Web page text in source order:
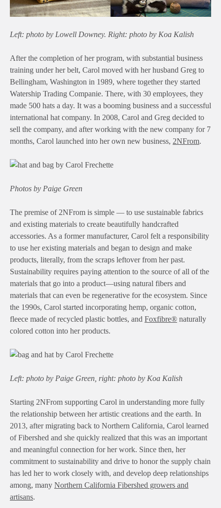
Left: photo by Lowell Downey. Right: photo by Koa Kalish
After the completion of her program, with substantial business
training under her belt, Carol moved with her husband Greg to
Bellingham, Washington in 1989, where together they started
Watership Trading Companie. There, with 30 employees, they
made 500 hats a day. It was a booming business and a successful
international hat company. In 2008, Carol and Greg decided to
sell the company, and after working with the new company for 7
months, Carol launched into her own new business, 2NFrom.
Photos by Paige Green
The premise of 2NFrom is simple — to use sustainable fabrics
and existing materials to create beautifully handcrafted
accessories. As a former manufacturer, Carol felt a responsibility
to use her existing materials and began to design and make
products, literally, from the scraps leftover from her past.
Sustainability requires paying attention to the source of all of the
materials that go into a product—using natural fibers and
materials that can even be regenerative for the ecosystem. Since
the 1990s, Carol started incorporating hemp, organic cotton,
fleece made of recycled plastic bottles, and Foxfibre® naturally
colored cotton into her products.
Left: photo by Paige Green, right: photo by Koa Kalish
Starting 2NFrom supporting Carol in understanding more fully
the relationship between her artistic creations and the earth. In
2013, after migrating back to Northern California, Carol learned
of Fibershed and she quickly realized that this was an important
and meaningful connection for her work. Since then, her
commitment to sustainability and drive to honor the supply chain
has led her to work closely with, and develop deep relationships
among, many Northern California Fibershed growers and
artisans.